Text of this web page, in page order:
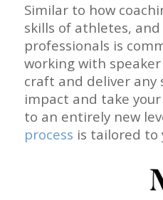
Similar to how
skills of athletes,
professionals is
working with
craft and deliver
impact and take
to an entirely new
process is tailored to